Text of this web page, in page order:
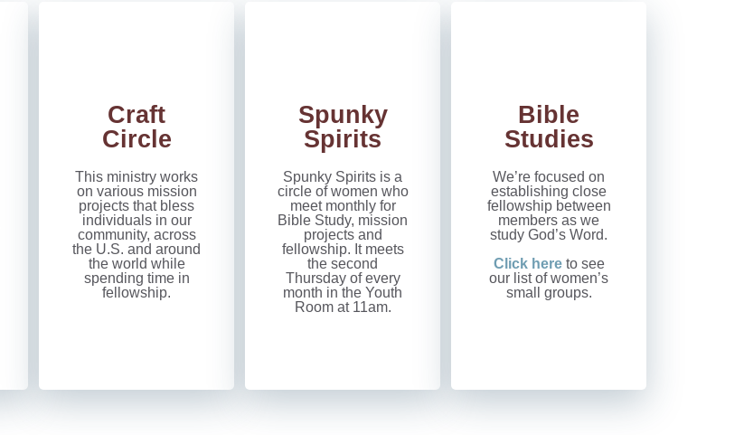
Craft
Circle
This ministry works
on various mission
projects that bless
individuals in our
community, across
the U.S. and around
the world while
spending time in
fellowship.
Spunky
Spirits
Spunky Spirits is a
circle of women who
meet monthly for
Bible Study, mission
projects and
fellowship. It meets
the second
Thursday of every
month in the Youth
Room at 11am.
Bible
Studies
We’re focused on
establishing close
fellowship between
members as we
study God’s Word.
Click hereto see
our list of women’s
small groups.